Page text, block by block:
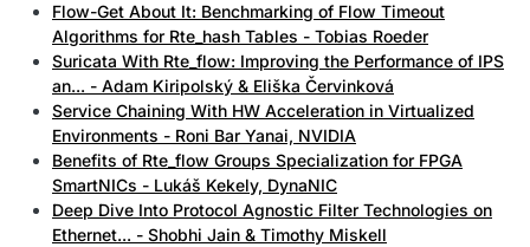
Flow-Get About It: Benchmarking of Flow Timeout
Algorithms for Rte_hash Tables - Tobias Roeder
Suricata With Rte_flow: Improving the Performance of IPS
an... - Adam Kiripolský & Eliška Červinková
Service Chaining With HW Acceleration in Virtualized
Environments - Roni Bar Yanai, NVIDIA
Benefits of Rte_flow Groups Specialization for FPGA
SmartNICs - Lukáš Kekely, DynaNIC
Deep Dive Into Protocol Agnostic Filter Technologies on
Ethernet... - Shobhi Jain & Timothy Miskell